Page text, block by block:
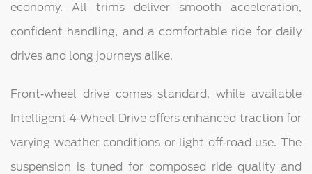
economy. All trims deliver smooth acceleration,
confident handling, and a comfortable ride for daily
drives and long journeys alike.
Front‑wheel drive comes standard, while available
Intelligent 4‑Wheel Drive offers enhanced traction for
varying weather conditions or light off‑road use. The
suspension is tuned for composed ride quality and